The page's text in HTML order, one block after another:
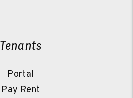
Tenants
Portal
Pay Rent